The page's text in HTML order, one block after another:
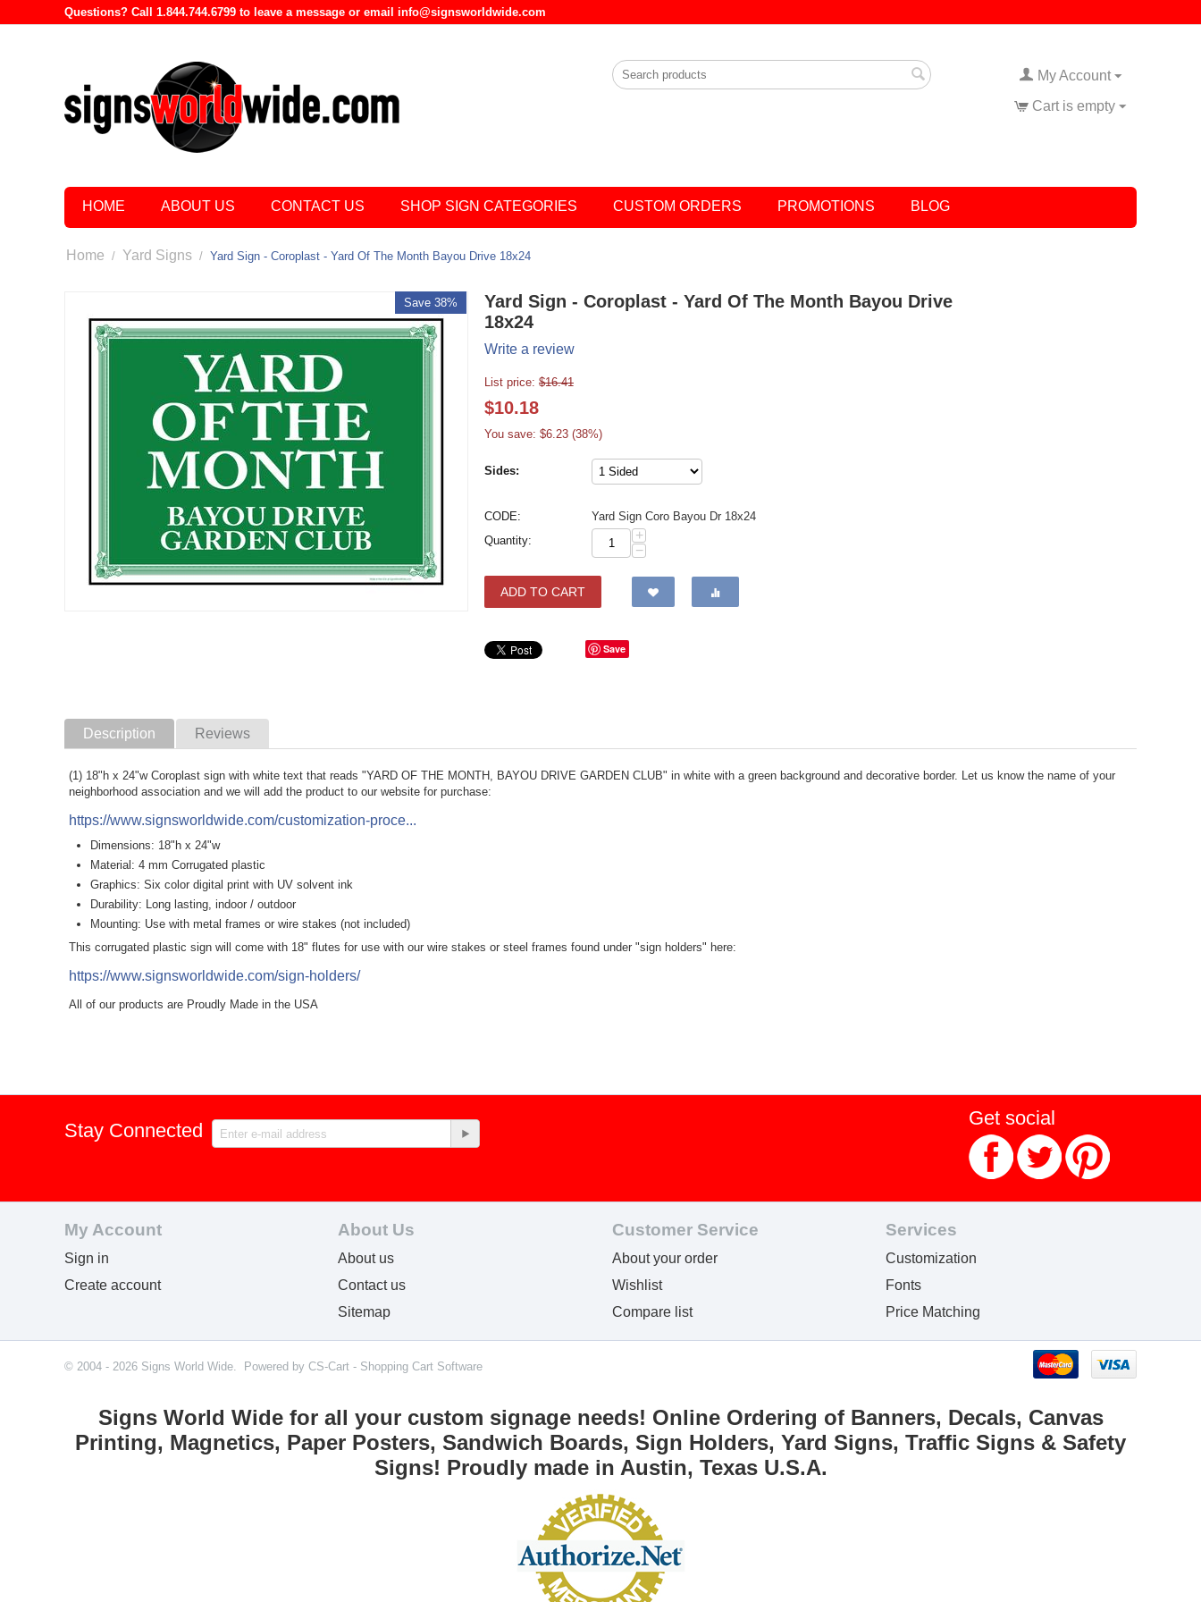
Questions? Call 1.844.744.6799 to leave a message or email info@signsworldwide.com
My Account
Cart is empty
HOME ABOUT US CONTACT US SHOP SIGN CATEGORIES CUSTOM ORDERS PROMOTIONS BLOG
Home / Yard Signs / Yard Sign - Coroplast - Yard Of The Month Bayou Drive 18x24
Save 38%
Yard Sign - Coroplast - Yard Of The Month Bayou Drive
18x24
Write a review
List price: $16.41
$10.18
You save: $6.23 (38%)
Sides:
CODE:
Yard Sign Coro Bayou Dr 18x24
Quantity:
+
−
ADD TO CART
Save
Description Reviews
(1) 18"h x 24"w Coroplast sign with white text that reads "YARD OF THE MONTH, BAYOU DRIVE GARDEN CLUB" in white with a green background and decorative border. Let us know the name of your
neighborhood association and we will add the product to our website for purchase:
https://www.signsworldwide.com/customization-proce...
Dimensions: 18"h x 24"w
Material: 4 mm Corrugated plastic
Graphics: Six color digital print with UV solvent ink
Durability: Long lasting, indoor / outdoor
Mounting: Use with metal frames or wire stakes (not included)
This corrugated plastic sign will come with 18" flutes for use with our wire stakes or steel frames found under "sign holders" here:
https://www.signsworldwide.com/sign-holders/
All of our products are Proudly Made in the USA
Stay Connected
Get social
My Account
Sign in
Create account
About Us
About us
Contact us
Sitemap
Customer Service
About your order
Wishlist
Compare list
Services
Customization
Fonts
Price Matching
© 2004 - 2026 Signs World Wide. Powered by CS-Cart - Shopping Cart Software
Signs World Wide for all your custom signage needs! Online Ordering of Banners, Decals, Canvas
Printing, Magnetics, Paper Posters, Sandwich Boards, Sign Holders, Yard Signs, Traffic Signs & Safety
Signs! Proudly made in Austin, Texas U.S.A.